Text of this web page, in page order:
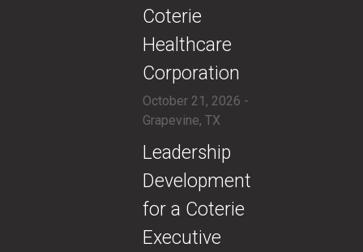
Coterie
Healthcare
Corporation
October 21, 2026 -
Grapevine, TX
​Leadership
Development
for a Coterie
Executive